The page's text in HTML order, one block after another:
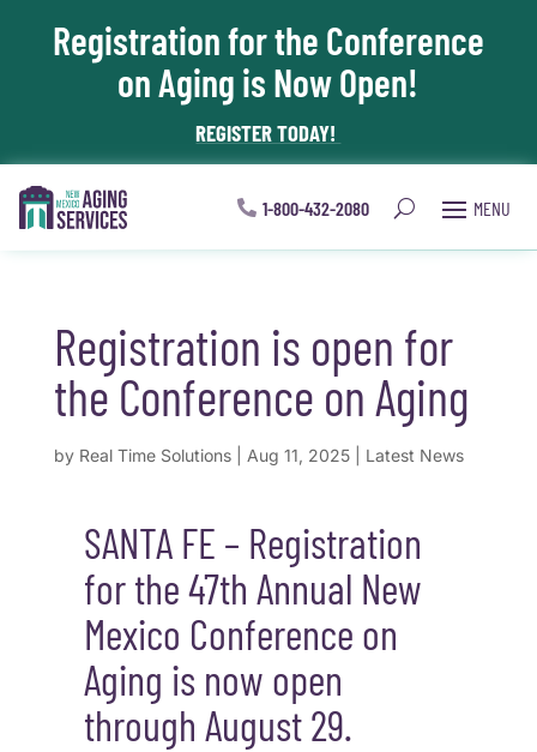
Skip To Content
Registration for the Conference
on Aging is Now Open!
REGISTER TODAY!
1-800-432-2080
Registration is open for
the Conference on Aging
by Real Time Solutions| Aug 11, 2025| Latest News
SANTA FE – Registration
for the 47th Annual New
Mexico Conference on
Aging is now open
through August 29.